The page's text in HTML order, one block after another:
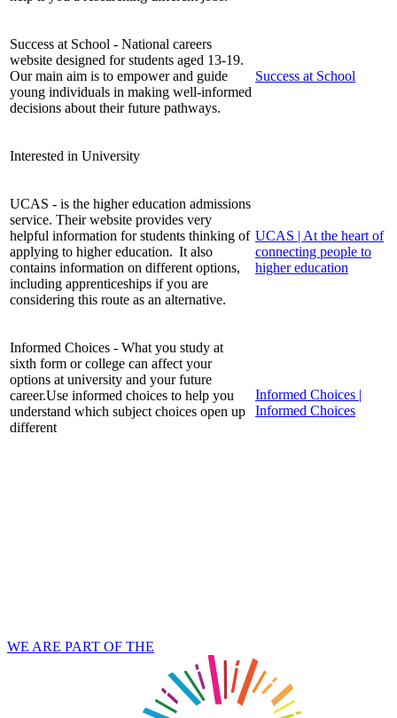
Success at School - National careers
website designed for students aged 13-19.
Our main aim is to empower and guide
young individuals in making well-informed
decisions about their future pathways.
Success at School
Interested in University
UCAS - is the higher education admissions
service. Their website provides very
helpful information for students thinking of
applying to higher education. It also
contains information on different options,
including apprenticeships if you are
considering this route as an alternative.
UCAS | At the heart of
connecting people to
higher education
Informed Choices - What you study at
sixth form or college can affect your
options at university and your future
career.Use informed choices to help you
understand which subject choices open up
different
Informed Choices |
Informed Choices
WE ARE PART OF THE